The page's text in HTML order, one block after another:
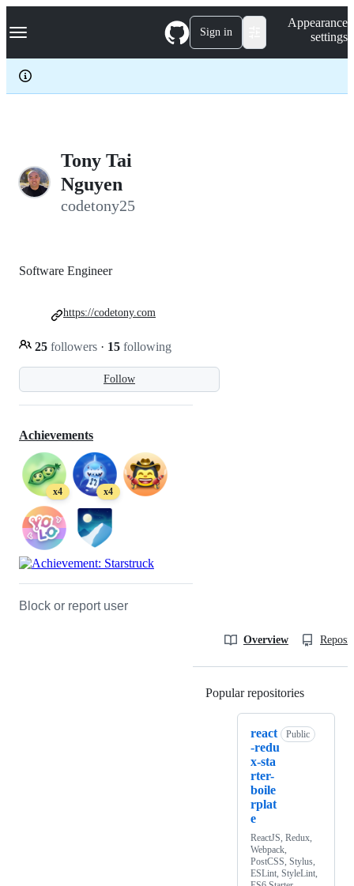
k
p
c
Navigation Menu Sign in
Appearance
settings
Tony Tai
Nguyen
codetony25
Follow
Software Engineer
25 followers · 15 following
https://codetony.com
Achievements
x4 x4
Block or report user
Overview
Popular repositories
react
-redu
x-sta
rter-
boile
rplat
e
Public
ReactJS, Redux,
Webpack,
PostCSS, Stylus,
ESLint, StyleLint,